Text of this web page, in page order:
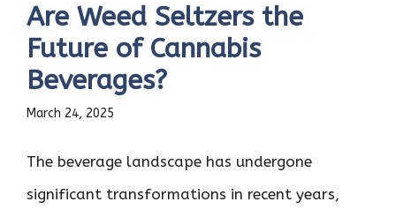
Are Weed Seltzers the
Future of Cannabis
Beverages?
March 24, 2025
The beverage landscape has undergone
significant transformations in recent years,